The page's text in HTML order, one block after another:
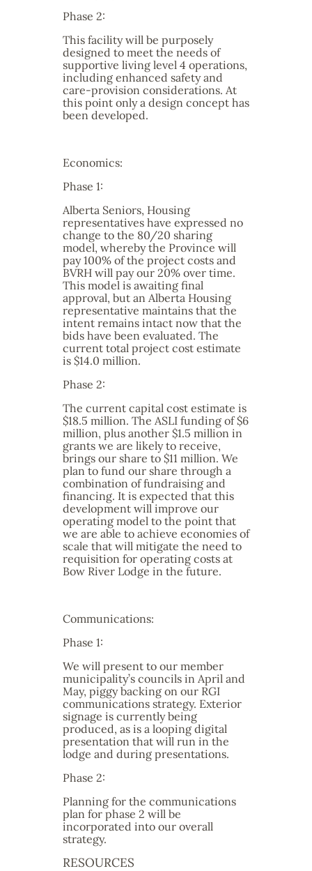
Phase 2:
This facility will be purposely
designed to meet the needs of
supportive living level 4 operations,
including enhanced safety and
care-provision considerations. At
this point only a design concept has
been developed.
Economics:
Phase 1:
Alberta Seniors, Housing
representatives have expressed no
change to the 80/20 sharing
model, whereby the Province will
pay 100% of the project costs and
BVRH will pay our 20% over time.
This model is awaiting final
approval, but an Alberta Housing
representative maintains that the
intent remains intact now that the
bids have been evaluated. The
current total project cost estimate
is $14.0 million.
Phase 2:
The current capital cost estimate is
$18.5 million. The ASLI funding of $6
million, plus another $1.5 million in
grants we are likely to receive,
brings our share to $11 million. We
plan to fund our share through a
combination of fundraising and
financing. It is expected that this
development will improve our
operating model to the point that
we are able to achieve economies of
scale that will mitigate the need to
requisition for operating costs at
Bow River Lodge in the future.
Communications:
Phase 1:
We will present to our member
municipality’s councils in April and
May, piggy backing on our RGI
communications strategy. Exterior
signage is currently being
produced, as is a looping digital
presentation that will run in the
lodge and during presentations.
Phase 2:
Planning for the communications
plan for phase 2 will be
incorporated into our overall
strategy.
RESOURCES